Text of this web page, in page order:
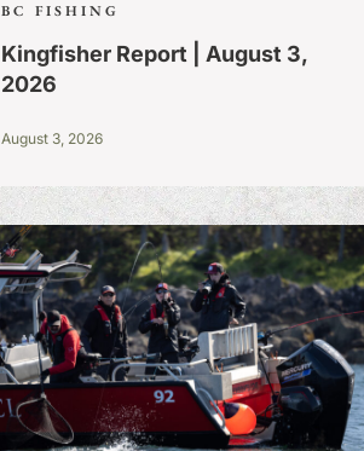
BC FISHING
Kingfisher Report | August 3,
2026
August 3, 2026